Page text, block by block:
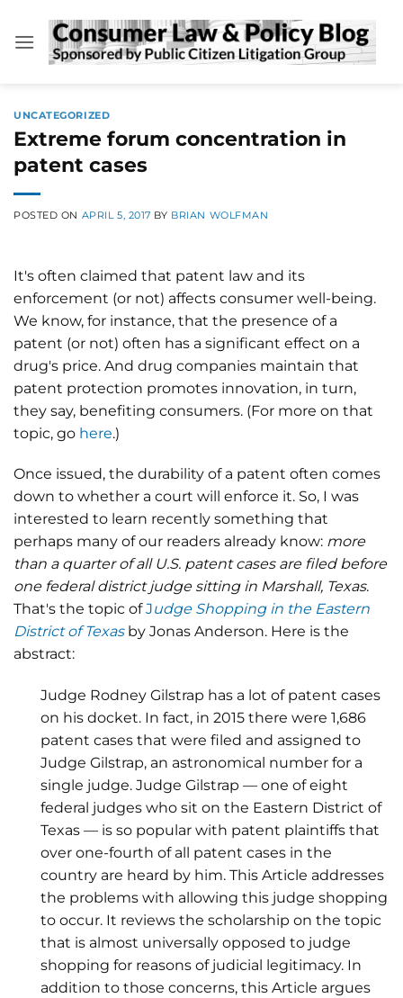
content
UNCATEGORIZED
Extreme forum concentration in
patent cases
POSTED ON APRIL 5, 2017 BY BRIAN WOLFMAN
It's often claimed that patent law and its
enforcement (or not) affects consumer well-being.
We know, for instance, that the presence of a
patent (or not) often has a significant effect on a
drug's price. And drug companies maintain that
patent protection promotes innovation, in turn,
they say, benefiting consumers. (For more on that
topic, go here.)
Once issued, the durability of a patent often comes
down to whether a court will enforce it. So, I was
interested to learn recently something that
perhaps many of our readers already know: more
than a quarter of all U.S. patent cases are filed before
one federal district judge sitting in Marshall, Texas.
That's the topic ofJudge Shopping in the Eastern
District of Texasby Jonas Anderson. Here is the
abstract:
Judge Rodney Gilstrap has a lot of patent cases
on his docket. In fact, in 2015 there were 1,686
patent cases that were filed and assigned to
Judge Gilstrap, an astronomical number for a
single judge. Judge Gilstrap — one of eight
federal judges who sit on the Eastern District of
Texas — is so popular with patent plaintiffs that
over one-fourth of all patent cases in the
country are heard by him. This Article addresses
the problems with allowing this judge shopping
to occur. It reviews the scholarship on the topic
that is almost universally opposed to judge
shopping for reasons of judicial legitimacy. In
addition to those concerns, this Article argues